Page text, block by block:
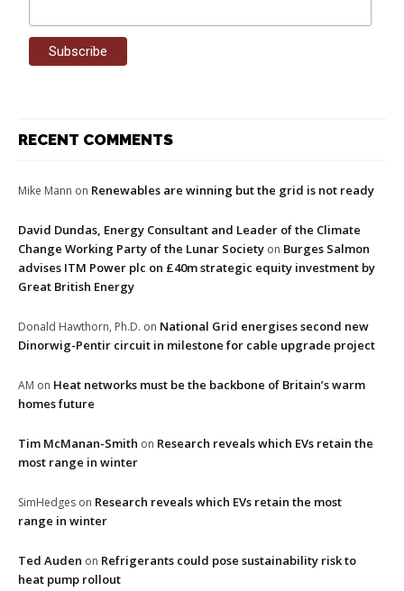
RECENT COMMENTS
Mike Mann on Renewables are winning but the grid is not ready
David Dundas, Energy Consultant and Leader of the Climate
Change Working Party of the Lunar Society on Burges Salmon
advises ITM Power plc on £40m strategic equity investment by
Great British Energy
Donald Hawthorn, Ph.D. on National Grid energises second new
Dinorwig-Pentir circuit in milestone for cable upgrade project
AM on Heat networks must be the backbone of Britain’s warm
homes future
Tim McManan-Smith on Research reveals which EVs retain the
most range in winter
SimHedges on Research reveals which EVs retain the most
range in winter
Ted Auden on Refrigerants could pose sustainability risk to
heat pump rollout